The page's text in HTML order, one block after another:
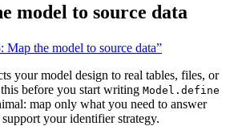
model to source data
Map the model to source data”
your model design to real tables, files, or
before you start writing Model.define
map only what you need to answer
your identifier strategy.